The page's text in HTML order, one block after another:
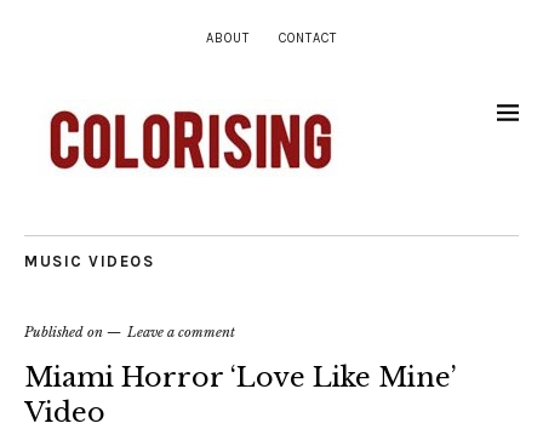
ABOUT CONTACT
MUSIC VIDEOS
Published on Leave a comment
Miami Horror ‘Love Like Mine’
Video